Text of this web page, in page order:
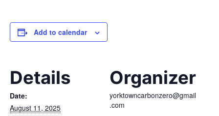
Add to calendar
Details
Date:
August 11, 2025
Organizer
yorktowncarbonzero@gmail
.com